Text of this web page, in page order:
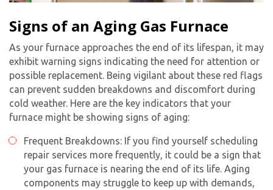
Signs of an Aging Gas Furnace
As your furnace approaches the end of its lifespan, it may
exhibit warning signs indicating the need for attention or
possible replacement. Being vigilant about these red flags
can prevent sudden breakdowns and discomfort during
cold weather. Here are the key indicators that your
furnace might be showing signs of aging:
Frequent Breakdowns: If you find yourself scheduling
repair services more frequently, it could be a sign that
your gas furnace is nearing the end of its life. Aging
components may struggle to keep up with demands,